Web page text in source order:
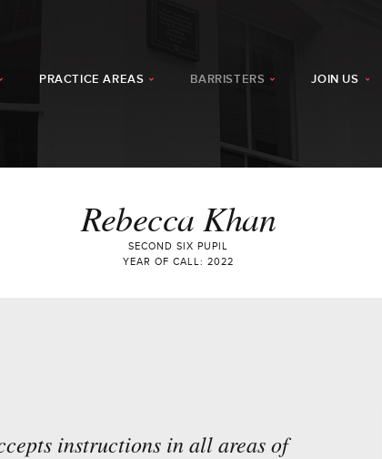
PRACTICE AREAS BARRISTERS JOIN US
Rebecca Khan
SECOND SIX PUPIL
YEAR OF CALL: 2022
instructions in all areas of